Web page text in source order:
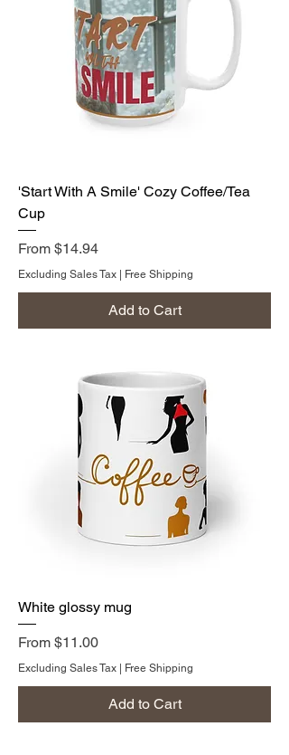
'Start With A Smile' Cozy Coffee/Tea
Cup
From $14.94
Sale Price
Excluding Sales Tax | Free Shipping
Add to Cart
White glossy mug
From $11.00
Sale Price
Excluding Sales Tax | Free Shipping
Add to Cart